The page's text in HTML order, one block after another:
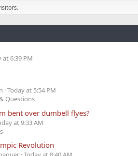
at 6:39 PM
Today at 5:54 PM
Questions
bent over dumbell flyes?
at 9:33 AM
Revolution